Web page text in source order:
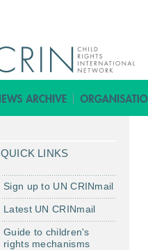
QUICK LINKS
Sign up to UN CRINmail
Latest UN CRINmail
Guide to children's
rights mechanisms